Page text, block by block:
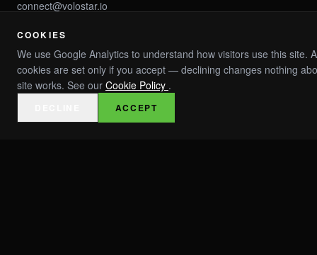
connect@volostar.io
PARTNER
Channel partners, integrations, OEM
partner@volox.com
COOKIES
We use Google Analytics to understand how visitors use this site.
cookies are set only if you accept — declining changes nothing
site works. See our Cookie Policy .
ACCEPT